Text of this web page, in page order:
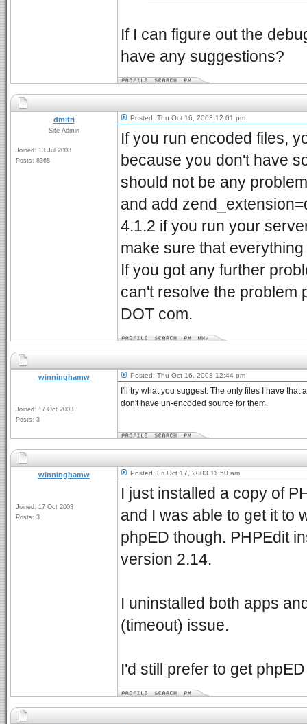
If I can figure out the
have any suggestions?
dmitri
Site Admin
Joined: 13 Jul 2003
Posts: 8368
Posted: Thu Oct 16, 2003 12:01 pm
If you run encoded files,
because you don't have
should not be any
and add
4.1.2 if you run your
make sure that
If you got any further
can't resolve the problem
DOT com.
winninghamw
Joined: 17 Oct 2003
Posts: 3
Posted: Thu Oct 16, 2003 12:44 pm
I'll try what you suggest. The only files I have
don't have un-encoded source for them.
winninghamw
Joined: 17 Oct 2003
Posts: 3
Posted: Fri Oct 17, 2003 11:50 am
I just installed a copy of
and I was able to get it to
phpED though. PHPEdit
version 2.14.
I uninstalled both apps
(timeout) issue.
I'd still prefer to get